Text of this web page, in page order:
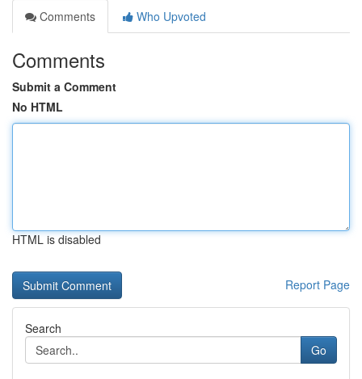
Comments
Who Upvoted
Comments
Submit a Comment
No HTML
HTML is disabled
Report Page
Search
Go